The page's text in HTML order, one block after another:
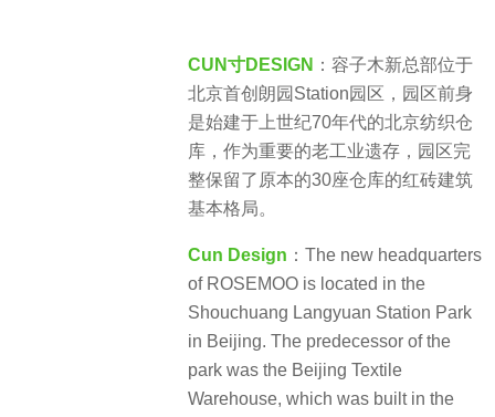
CUN寸DESIGN ：容子木新总部位于
北京首创朗园Station园区，园区前身
是始建于上世纪70年代的北京纺织仓
库，作为重要的老工业遗存，园区完
整保留了原本的30座仓库的红砖建筑
基本格局。
Cun Design ：The new headquarters
of ROSEMOO is located in the
Shouchuang Langyuan Station Park
in Beijing. The predecessor of the
park was the Beijing Textile
Warehouse, which was built in the